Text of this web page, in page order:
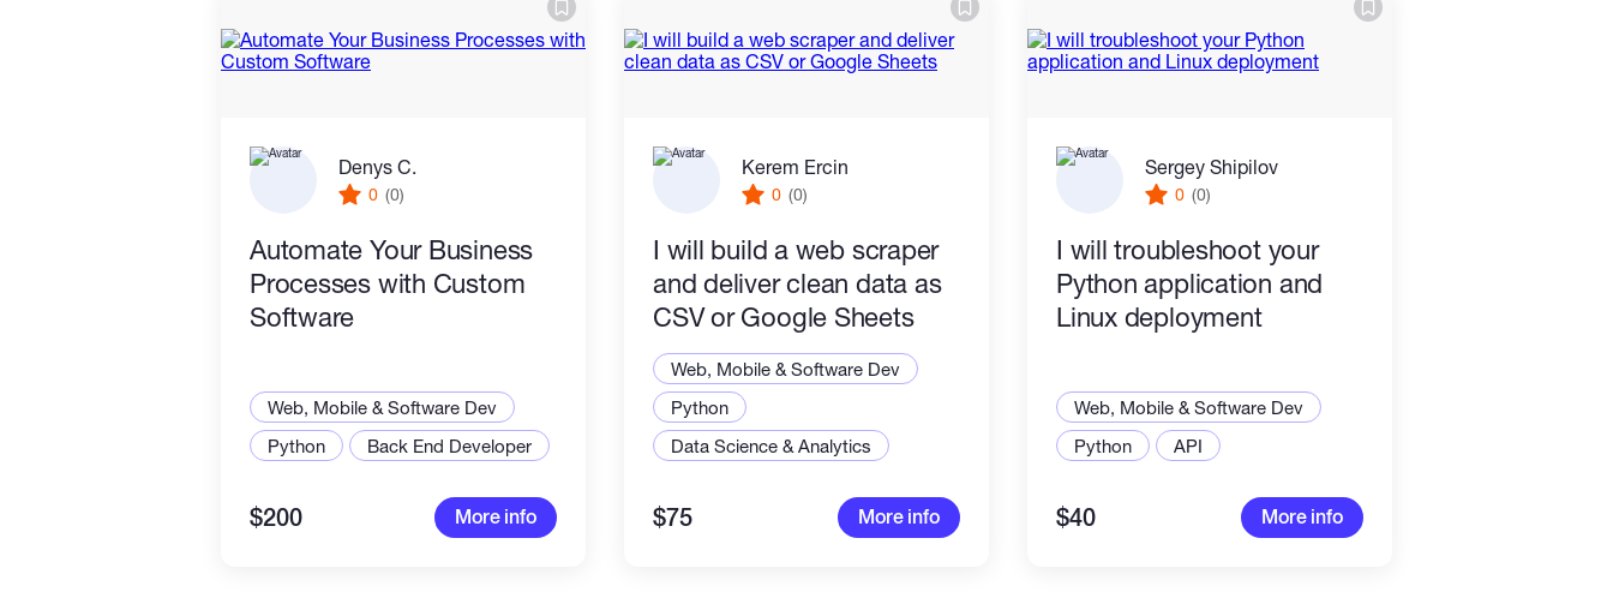
Denys C.
0 (0)
Automate Your Business
Processes with Custom
Software
Web, Mobile & Software Dev
Python
Back End Developer
$200 More info
Kerem Ercin
0 (0)
I will build a web scraper
and deliver clean data as
CSV or Google Sheets
Web, Mobile & Software Dev
Python
Data Science & Analytics
$75 More info
Sergey Shipilov
0 (0)
I will troubleshoot your
Python application and
Linux deployment
Web, Mobile & Software Dev
Python
API
$40 More info